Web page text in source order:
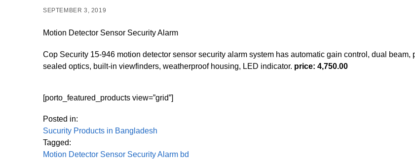
SEPTEMBER 3, 2019
Motion Detector Sensor Security Alarm
Cop Security 15-946 motion detector sensor security alarm system has automatic gain control, dual beam,
sealed optics, built-in viewfinders, weatherproof housing, LED indicator. price: 4,750.00
[porto_featured_products view=”grid”]
Posted in:
Sucurity Products in Bangladesh
Tagged:
Motion Detector Sensor Security Alarm bd